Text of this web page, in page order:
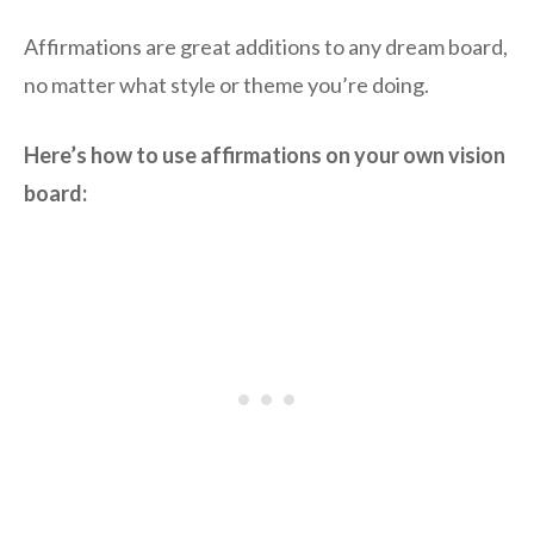
Affirmations are great additions to any dream board,
no matter what style or theme you’re doing.
Here’s how to use affirmations on your own vision
board: